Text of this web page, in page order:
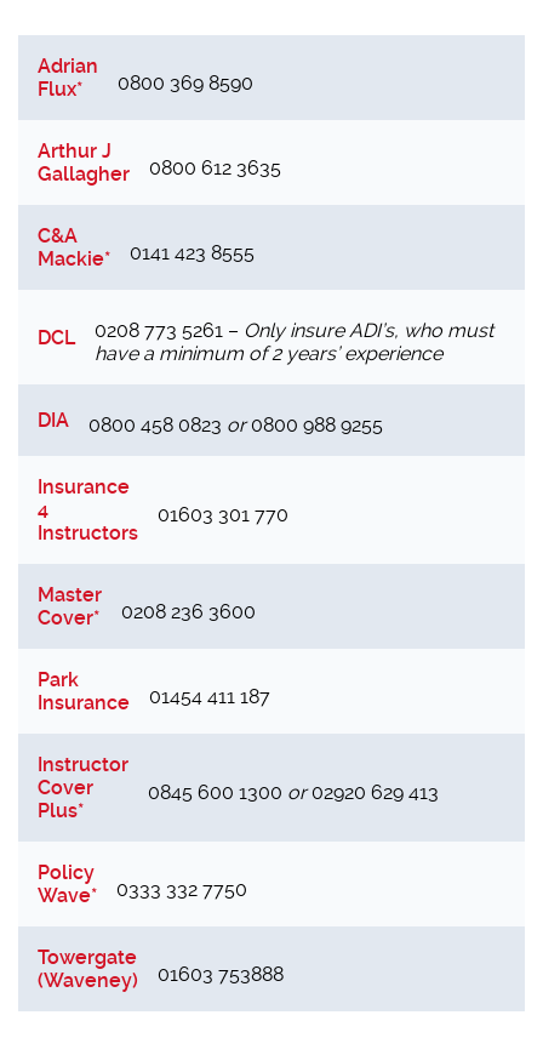
Adrian
Flux*
0800 369 8590
Arthur J
Gallagher
0800 612 3635
C&A
Mackie*
0141 423 8555
DCL 0208 773 5261 – Only insure ADI’s, who must
have a minimum of 2 years’ experience
DIA 0800 458 0823 or0800 988 9255
Insurance
4
Instructors
01603 301 770
Master
Cover*
0208 236 3600
Park
Insurance
01454 411 187
Instructor
Cover
Plus*
0845 600 1300 or02920 629 413
Policy
Wave*
0333 332 7750
Towergate
(Waveney)
01603 753888